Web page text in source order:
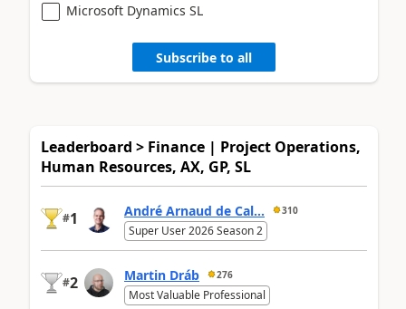
Microsoft Dynamics SL
Subscribe to all
Leaderboard > Finance | Project Operations,
Human Resources, AX, GP, SL
#1 André Arnaud de Cal... 310
Super User 2026 Season 2
#2 Martin Dráb 276
Most Valuable Professional